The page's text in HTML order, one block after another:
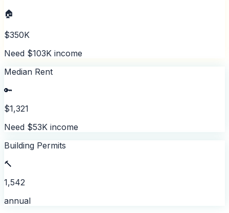
🏠
$350K
Need $103K income
Median Rent
🔑
$1,321
Need $53K income
Building Permits
🔨
1,542
annual